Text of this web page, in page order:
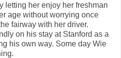
letting her enjoy her freshman
age without worrying once
fairway with her driver.
on his stay at Stanford as a
his own way. Some day Wie